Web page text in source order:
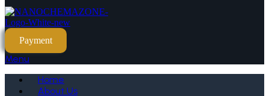
Payment
Menu
Home
About Us